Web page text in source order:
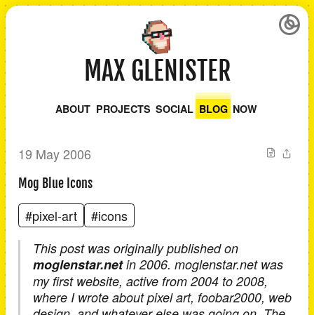
MAX GLENISTER
ABOUT PROJECTS SOCIAL BLOG NOW
19 May 2006
Mog Blue Icons
#pixel-art #icons
This post was originally published on
moglenstar.netin 2006. moglenstar.net was
my first website, active from 2004 to 2008,
where I wrote about pixel art, foobar2000, web